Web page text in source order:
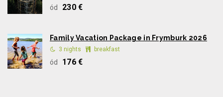
ód 230 €
Family Vacation Package in Frymburk 2026
3 nights breakfast
ód 176 €